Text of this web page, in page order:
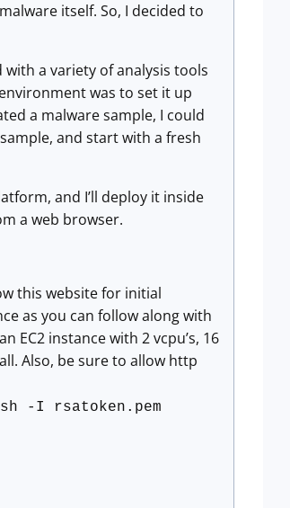
itself. So, I decided to
a variety of analysis tools
was to set it up
a malware sample, I could
and start with a fresh
and I’ll deploy it inside
a web browser.
this website for initial
as you can follow along with
EC2 instance with 2 vcpu’s, 16
Also, be sure to allow http
-I rsatoken.pem